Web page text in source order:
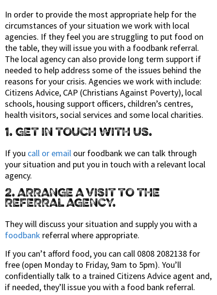
In order to provide the most appropriate help for the
circumstances of your situation we work with local
agencies. If they feel you are struggling to put food on
the table, they will issue you with a foodbank referral.
The local agency can also provide long term support if
needed to help address some of the issues behind the
reasons for your crisis. Agencies we work with include:
Citizens Advice, CAP (Christians Against Poverty), local
schools, housing support officers, children’s centres,
health visitors, social services and some local charities.
1. GET IN TOUCH WITH US.
If you call or email our foodbank we can talk through
your situation and put you in touch with a relevant local
agency.
2. ARRANGE A VISIT TO THE
REFERRAL AGENCY.
They will discuss your situation and supply you with a
foodbank referral where appropriate.
If you can’t afford food, you can call 0808 2082138 for
free (open Monday to Friday, 9am to 5pm). You’ll
confidentially talk to a trained Citizens Advice agent and,
if needed, they’ll issue you with a food bank referral.